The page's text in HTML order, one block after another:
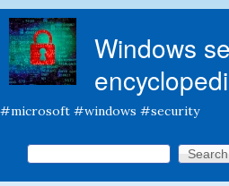
Windows
#microsoft #windows #security
Search form
Search this site